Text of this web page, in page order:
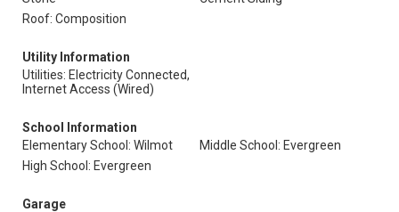
Roof: Composition
Utility Information
Utilities: Electricity Connected,
Internet Access (Wired)
School Information
Elementary School: Wilmot
Middle School: Evergreen
High School: Evergreen
Garage